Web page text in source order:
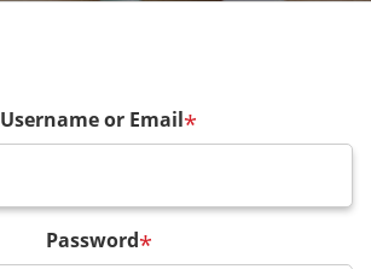
Username or Email*
Password*